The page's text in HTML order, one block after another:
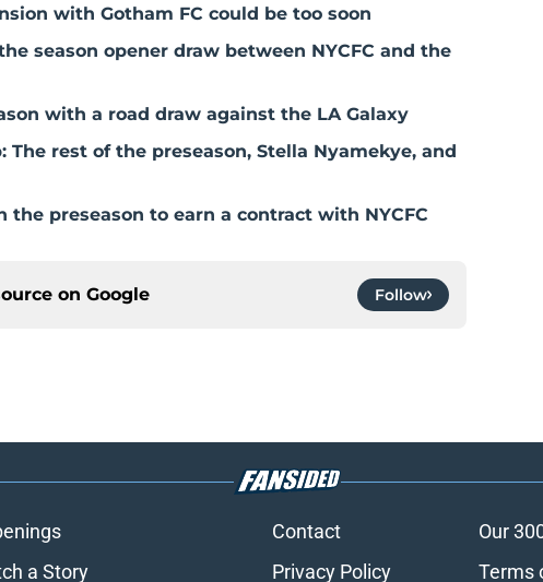
with Gotham FC could be too soon
season opener draw between NYCFC and the
with a road draw against the LA Galaxy
The rest of the preseason, Stella Nyamekye, and
the preseason to earn a contract with NYCFC
on Google Follow
Contact Our
a Story Privacy Policy Terms